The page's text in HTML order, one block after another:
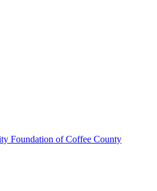
Foundation of Coffee County